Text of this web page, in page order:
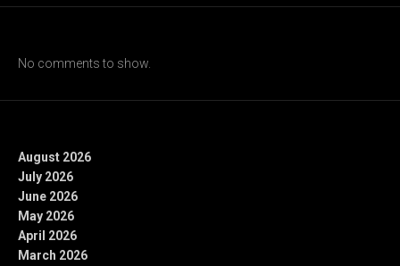
No comments to show.
August 2026
July 2026
June 2026
May 2026
April 2026
March 2026